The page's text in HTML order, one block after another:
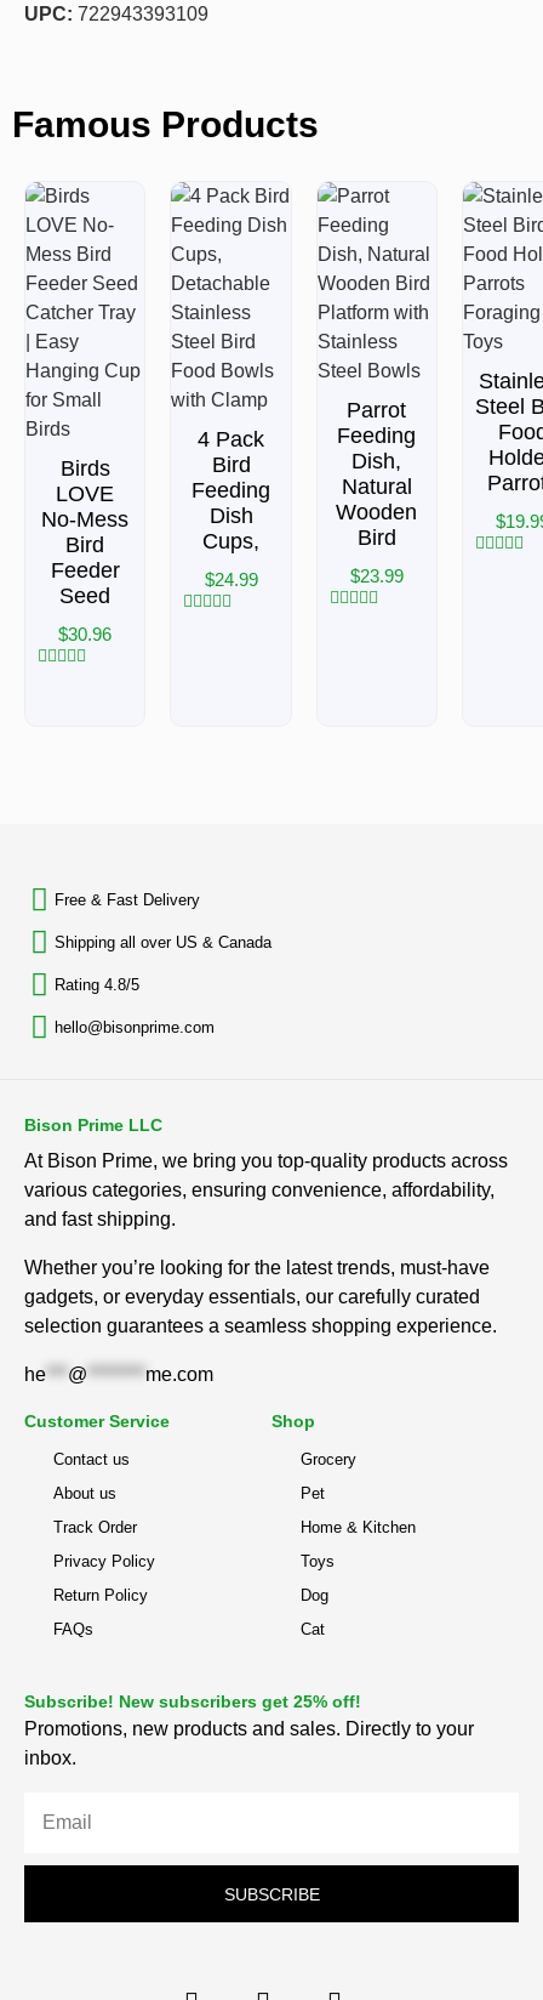
UPC: 722943393109
Famous Products
Birds
LOVE
No-Mess
Bird
Feeder
Seed
$30.96
4 Pack
Bird
Feeding
Dish
Cups,
$24.99
Parrot
Feeding
Dish,
Natural
Wooden
Bird
$23.99
Steel
$
Free & Fast Delivery​
Shipping all over US & Canada
Rating 4.8/5
hello@bisonprime.com
Bison Prime LLC
At Bison Prime, we bring you top-quality products across
various categories, ensuring convenience, affordability,
and fast shipping.
Whether you’re looking for the latest trends, must-have
gadgets, or everyday essentials, our carefully curated
selection guarantees a seamless shopping experience.
he *** @ ******** me.com
Customer Service
Contact us
About us
Track Order
Privacy Policy
Return Policy
FAQs
Shop
Grocery
Pet
Home & Kitchen
Toys
Dog
Cat
Subscribe! New subscribers get 25% off!
Promotions, new products and sales. Directly to your
inbox.
SUBSCRIBE